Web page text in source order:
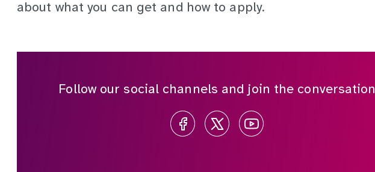
about what you can get and how to apply.
Follow our social channels and join the conversation